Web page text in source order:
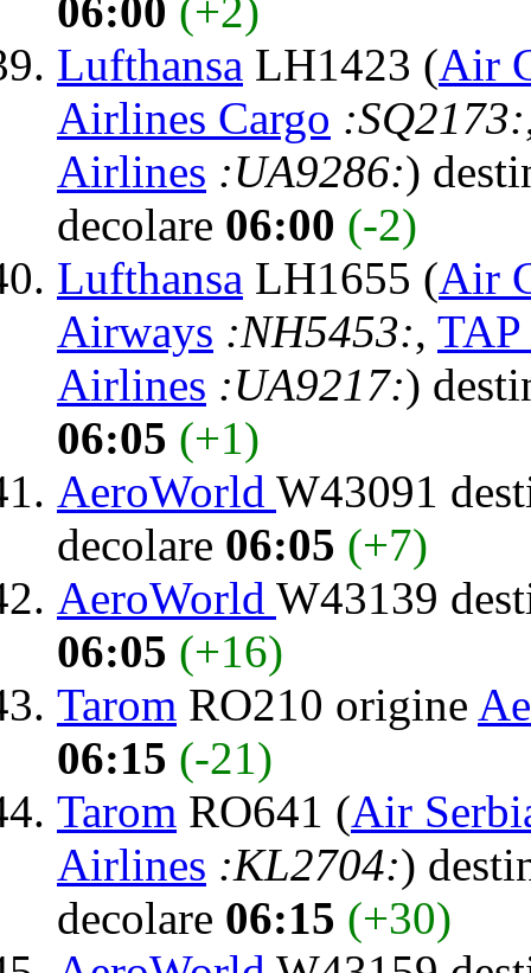
06:00 (+2)
Lufthansa LH1423 (Air
Airlines Cargo :SQ2173:
Airlines :UA9286:)
decolare 06:00 (-2)
Lufthansa LH1655 (Air
Airways :NH5453:,
Airlines :UA9217:)
06:05 (+1)
AeroWorld W43091
decolare 06:05 (+7)
AeroWorld W43139
06:05 (+16)
Tarom RO210 origine
06:15 (-21)
Tarom RO641 (Air
Airlines :KL2704:)
decolare 06:15 (+30)